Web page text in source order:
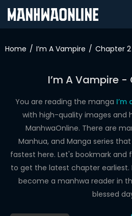
IN
WEBTOONS
ROMANCE
DRAMA
COMEDY
Home I’m A Vampire Chapter 2
I’m A Vampire -
You are reading the manga
with high-quality images and
ManhwaOnline. There are
Manhua, and Manga series
fastest here. Let's bookmark and
to get the latest chapter earliest.
become a manhwa reader in
blessed